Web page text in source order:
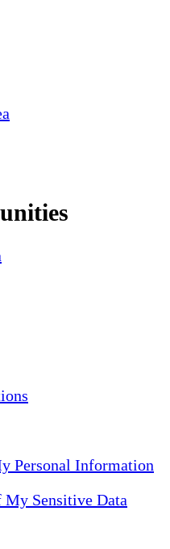
Personal Information
Sensitive Data